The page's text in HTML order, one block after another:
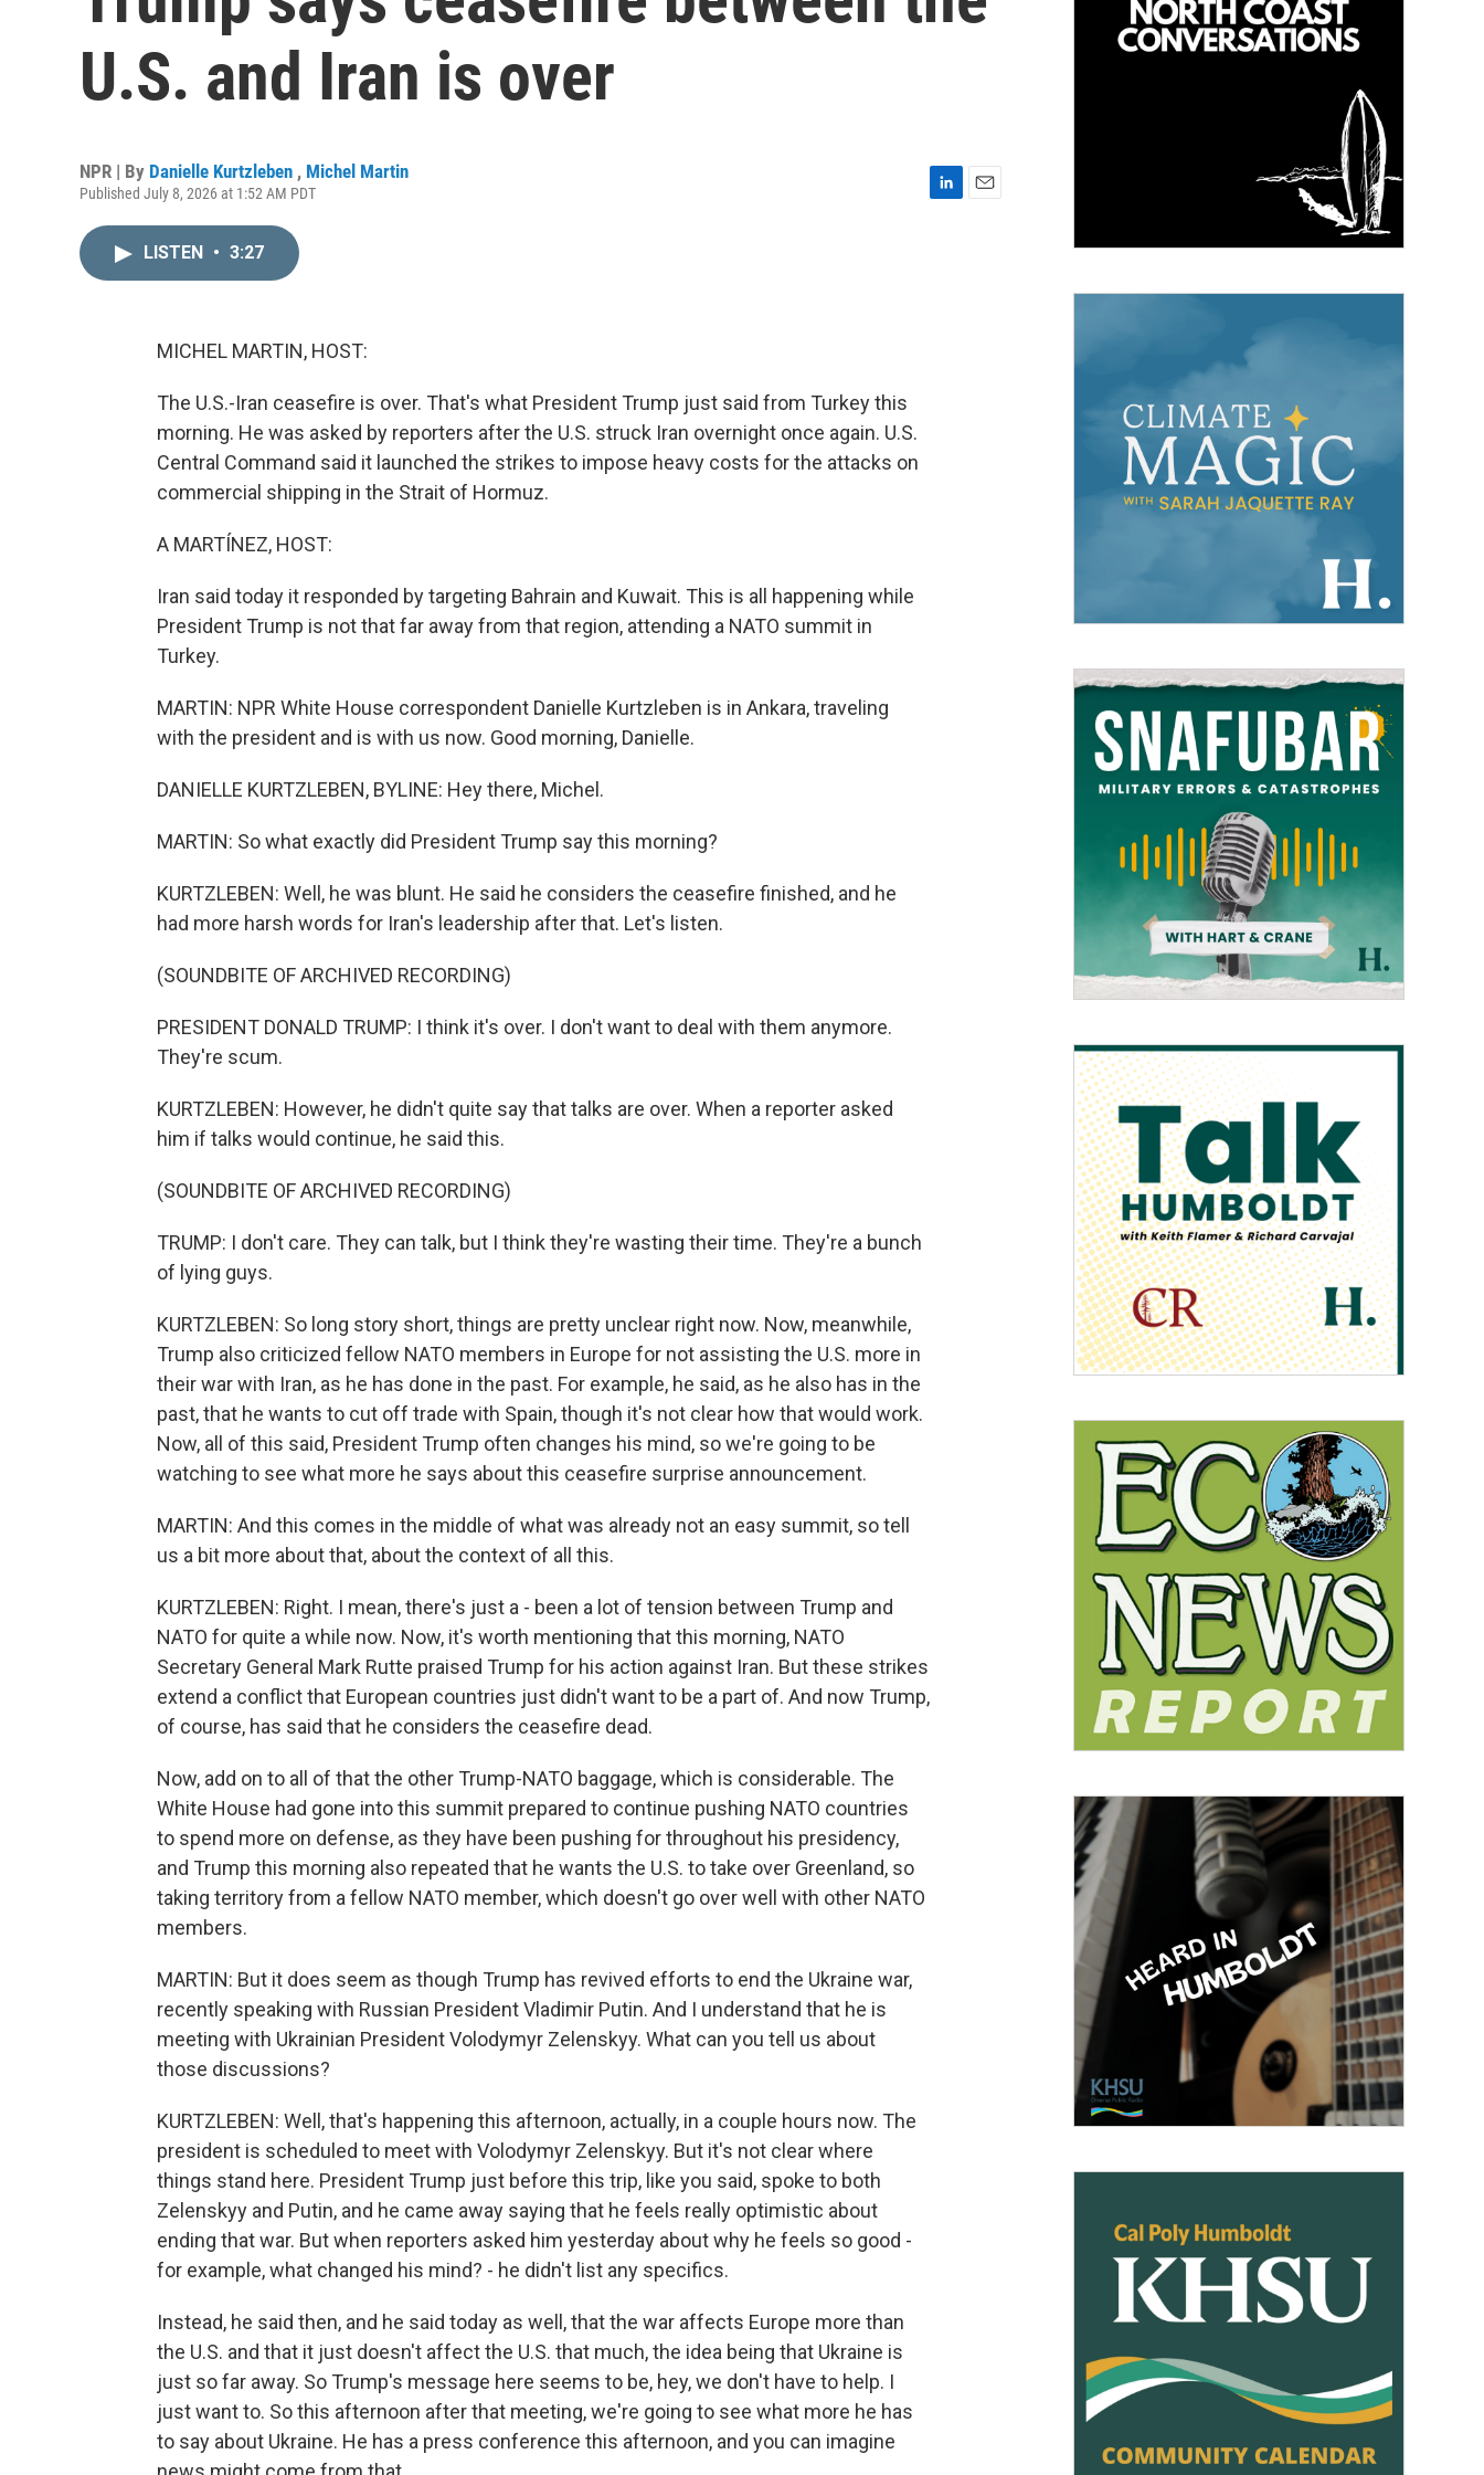
U.S. and Iran is over
NPR | By Danielle Kurtzleben , Michel Martin
Published July 8, 2026 at 1:52 AM PDT
LISTEN • 3:27
MICHEL MARTIN, HOST:
The U.S.-Iran ceasefire is over. That's what President Trump just said from Turkey this
morning. He was asked by reporters after the U.S. struck Iran overnight once again. U.S.
Central Command said it launched the strikes to impose heavy costs for the attacks on
commercial shipping in the Strait of Hormuz.
A MARTÍNEZ, HOST:
Iran said today it responded by targeting Bahrain and Kuwait. This is all happening while
President Trump is not that far away from that region, attending a NATO summit in
Turkey.
MARTIN: NPR White House correspondent Danielle Kurtzleben is in Ankara, traveling
with the president and is with us now. Good morning, Danielle.
DANIELLE KURTZLEBEN, BYLINE: Hey there, Michel.
MARTIN: So what exactly did President Trump say this morning?
KURTZLEBEN: Well, he was blunt. He said he considers the ceasefire finished, and he
had more harsh words for Iran's leadership after that. Let's listen.
(SOUNDBITE OF ARCHIVED RECORDING)
PRESIDENT DONALD TRUMP: I think it's over. I don't want to deal with them anymore.
They're scum.
KURTZLEBEN: However, he didn't quite say that talks are over. When a reporter asked
him if talks would continue, he said this.
(SOUNDBITE OF ARCHIVED RECORDING)
TRUMP: I don't care. They can talk, but I think they're wasting their time. They're a bunch
of lying guys.
KURTZLEBEN: So long story short, things are pretty unclear right now. Now, meanwhile,
Trump also criticized fellow NATO members in Europe for not assisting the U.S. more in
their war with Iran, as he has done in the past. For example, he said, as he also has in the
past, that he wants to cut off trade with Spain, though it's not clear how that would work.
Now, all of this said, President Trump often changes his mind, so we're going to be
watching to see what more he says about this ceasefire surprise announcement.
MARTIN: And this comes in the middle of what was already not an easy summit, so tell
us a bit more about that, about the context of all this.
KURTZLEBEN: Right. I mean, there's just a - been a lot of tension between Trump and
NATO for quite a while now. Now, it's worth mentioning that this morning, NATO
Secretary General Mark Rutte praised Trump for his action against Iran. But these strikes
extend a conflict that European countries just didn't want to be a part of. And now Trump,
of course, has said that he considers the ceasefire dead.
Now, add on to all of that the other Trump-NATO baggage, which is considerable. The
White House had gone into this summit prepared to continue pushing NATO countries
to spend more on defense, as they have been pushing for throughout his presidency,
and Trump this morning also repeated that he wants the U.S. to take over Greenland, so
taking territory from a fellow NATO member, which doesn't go over well with other NATO
members.
MARTIN: But it does seem as though Trump has revived efforts to end the Ukraine war,
recently speaking with Russian President Vladimir Putin. And I understand that he is
meeting with Ukrainian President Volodymyr Zelenskyy. What can you tell us about
those discussions?
KURTZLEBEN: Well, that's happening this afternoon, actually, in a couple hours now. The
president is scheduled to meet with Volodymyr Zelenskyy. But it's not clear where
things stand here. President Trump just before this trip, like you said, spoke to both
Zelenskyy and Putin, and he came away saying that he feels really optimistic about
ending that war. But when reporters asked him yesterday about why he feels so good -
for example, what changed his mind? - he didn't list any specifics.
Instead, he said then, and he said today as well, that the war affects Europe more than
the U.S. and that it just doesn't affect the U.S. that much, the idea being that Ukraine is
just so far away. So Trump's message here seems to be, hey, we don't have to help. I
just want to. So this afternoon after that meeting, we're going to see what more he has
to say about Ukraine. He has a press conference this afternoon, and you can imagine